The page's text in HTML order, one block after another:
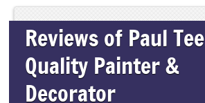
Become a Member
About Us
Latest News
Reviews of Paul Tee
Quality Painter &
Decorator